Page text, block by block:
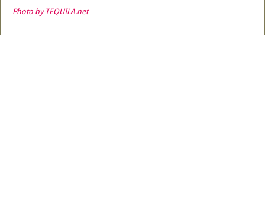
Photo by TEQUILA.net